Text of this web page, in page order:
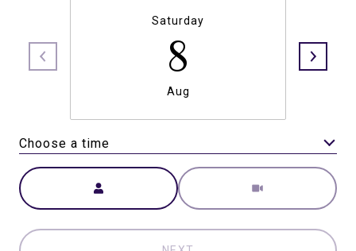
Saturday
8
Aug
Choose a time
Meeting Type